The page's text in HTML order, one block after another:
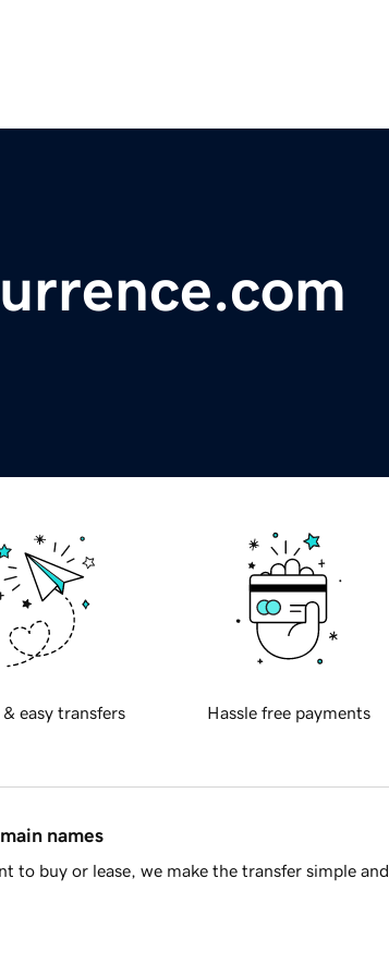
& easy transfers Hassle free payments
names
to buy or lease, we make the transfer simple and